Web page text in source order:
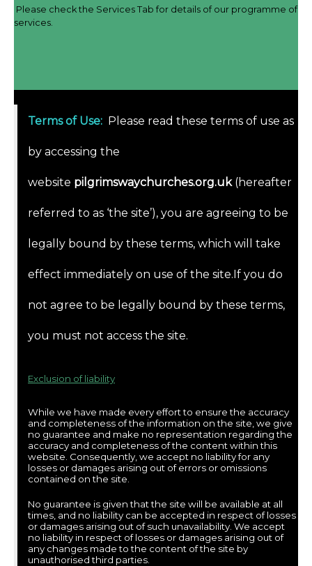
Please check the Services Tab for details of our programme of
services.
Terms of Use: Please read these terms of use as
by accessing the
website pilgrimswaychurches.org.uk(hereafter
referred to as ‘the site’), you are agreeing to be
legally bound by these terms, which will take
effect immediately on use of the site.If you do
not agree to be legally bound by these terms,
you must not access the site.
Exclusion of liability
While we have made every effort to ensure the accuracy
and completeness of the information on the site, we give
no guarantee and make no representation regarding the
accuracy and completeness of the content within this
website. Consequently, we accept no liability for any
losses or damages arising out of errors or omissions
contained on the site.
No guarantee is given that the site will be available at all
times, and no liability can be accepted in respect of losses
or damages arising out of such unavailability. We accept
no liability in respect of losses or damages arising out of
any changes made to the content of the site by
unauthorised third parties.